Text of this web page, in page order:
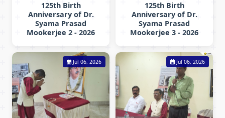
125th Birth
Anniversary of Dr.
Syama Prasad
Mookerjee 2 - 2026
125th Birth
Anniversary of Dr.
Syama Prasad
Mookerjee 3 - 2026
Jul 06, 2026 Jul 06, 2026